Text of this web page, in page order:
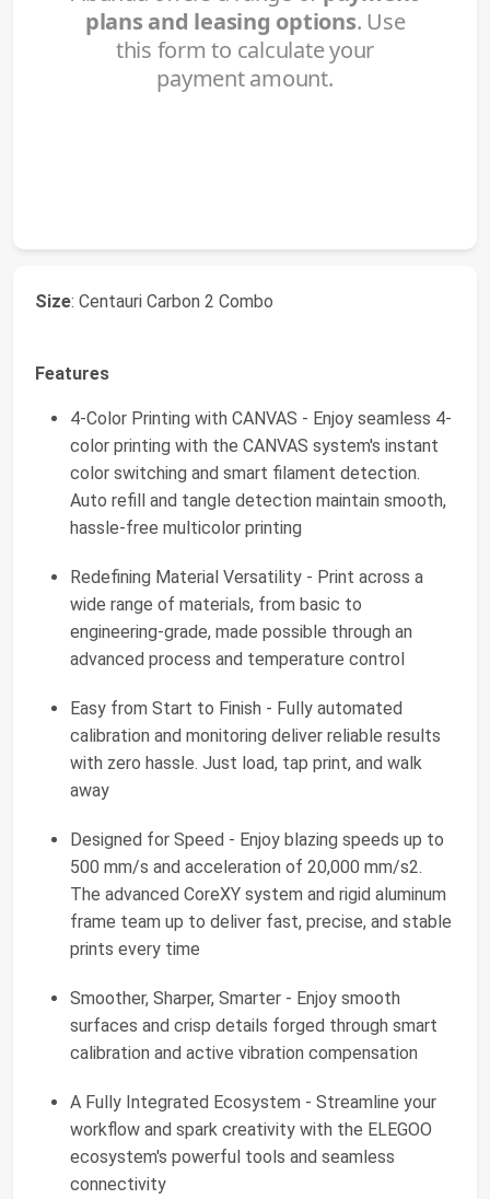
Size: Centauri Carbon 2 Combo
Features
4-Color Printing with CANVAS - Enjoy seamless 4-
color printing with the CANVAS system's instant
color switching and smart filament detection.
Auto refill and tangle detection maintain smooth,
hassle-free multicolor printing
Redefining Material Versatility - Print across a
wide range of materials, from basic to
engineering-grade, made possible through an
advanced process and temperature control
Easy from Start to Finish - Fully automated
calibration and monitoring deliver reliable results
with zero hassle. Just load, tap print, and walk
away
Designed for Speed - Enjoy blazing speeds up to
500 mm/s and acceleration of 20,000 mm/s2.
The advanced CoreXY system and rigid aluminum
frame team up to deliver fast, precise, and stable
prints every time
Smoother, Sharper, Smarter - Enjoy smooth
surfaces and crisp details forged through smart
calibration and active vibration compensation
A Fully Integrated Ecosystem - Streamline your
workflow and spark creativity with the ELEGOO
ecosystem's powerful tools and seamless
connectivity